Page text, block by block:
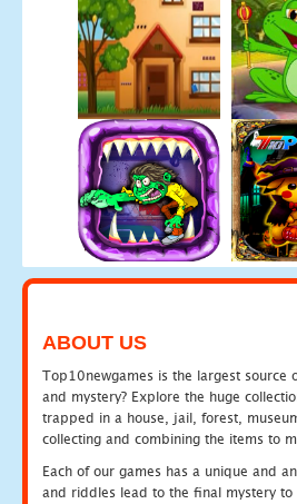
ABOUT US
Top10newgames is the largest source
and mystery? Explore the huge
trapped in a house, jail, forest,
collecting and combining the items to
Each of our games has a unique and
and riddles lead to the final mystery